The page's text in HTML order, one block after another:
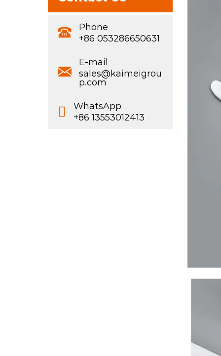
Phone
+86 053286650631
E-mail
sales@kaimeigrou
p.com
WhatsApp
+86 13553012413